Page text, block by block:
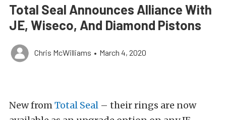
Total Seal Announces Alliance With
JE, Wiseco, And Diamond Pistons
Chris McWilliams • March 4, 2020
New fromTotal Seal – their rings are now